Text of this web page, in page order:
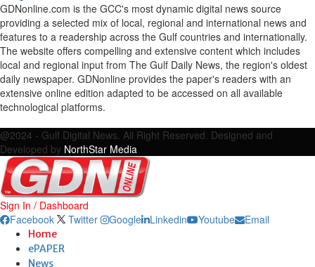
GDNonline.com is the GCC's most dynamic digital news source
providing a selected mix of local, regional and international news and
features to a readership across the Gulf countries and internationally.
The website offers compelling and extensive content which includes
local and regional input from The Gulf Daily News, the region's oldest
daily newspaper. GDNonline provides the paper's readers with an
extensive online edition adapted to be accessed on all available
technological platforms.
@2024 - Gulf Digital News. All Right Reserved. Designed and
Developed by NorthStar Media
Sign In / Dashboard
Facebook
Twitter Google Linkedin Youtube Email
Home
ePAPER
News